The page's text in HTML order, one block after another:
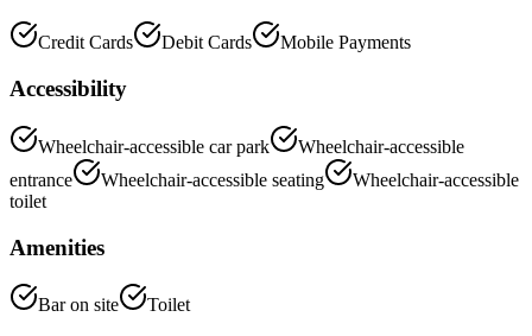
Credit Cards Debit Cards Mobile Payments
Accessibility
Wheelchair-accessible car park
Wheelchair-accessible
entrance
Wheelchair-accessible seating
Wheelchair-accessible
toilet
Amenities
Bar on site Toilet